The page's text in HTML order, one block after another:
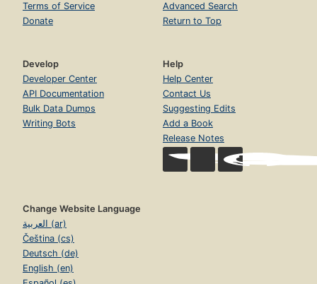
Terms of Service
Donate
Advanced Search
Return to Top
Develop
Developer Center
API Documentation
Bulk Data Dumps
Writing Bots
Help
Help Center
Contact Us
Suggesting Edits
Add a Book
Release Notes
Change Website Language
العربية (ar)
Čeština (cs)
Deutsch (de)
English (en)